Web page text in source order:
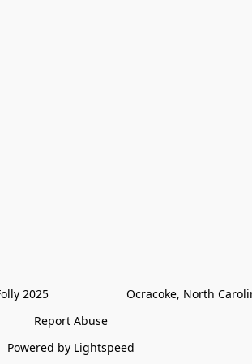
2025                        Ocracoke, North
Report Abuse
Powered by Lightspeed